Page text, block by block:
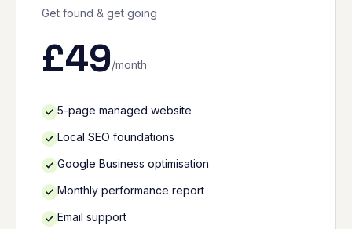
Get found & get going
£49/month
5-page managed website
Local SEO foundations
Google Business optimisation
Monthly performance report
Email support